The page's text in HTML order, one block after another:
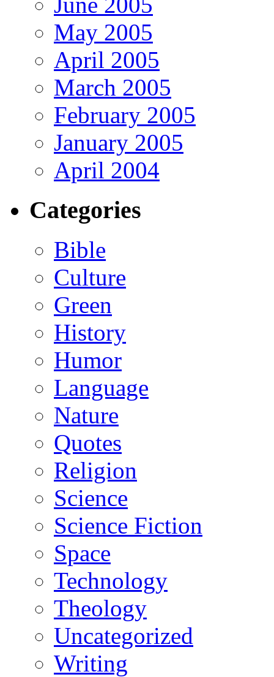
May 2005
April 2005
March 2005
February 2005
January 2005
April 2004
Categories
Bible
Culture
Green
History
Humor
Language
Nature
Quotes
Religion
Science
Science Fiction
Space
Technology
Theology
Uncategorized
Writing